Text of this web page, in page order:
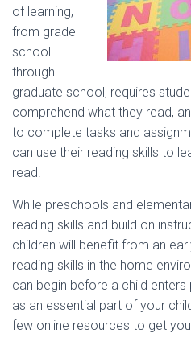
of learning,
from grade
school
through
graduate school, requires
comprehend what they read,
to complete tasks and
can use their reading skills to
read!
While preschools and
reading skills and build on
children will benefit from an
reading skills in the home
can begin before a child
as an essential part of your
few online resources to get